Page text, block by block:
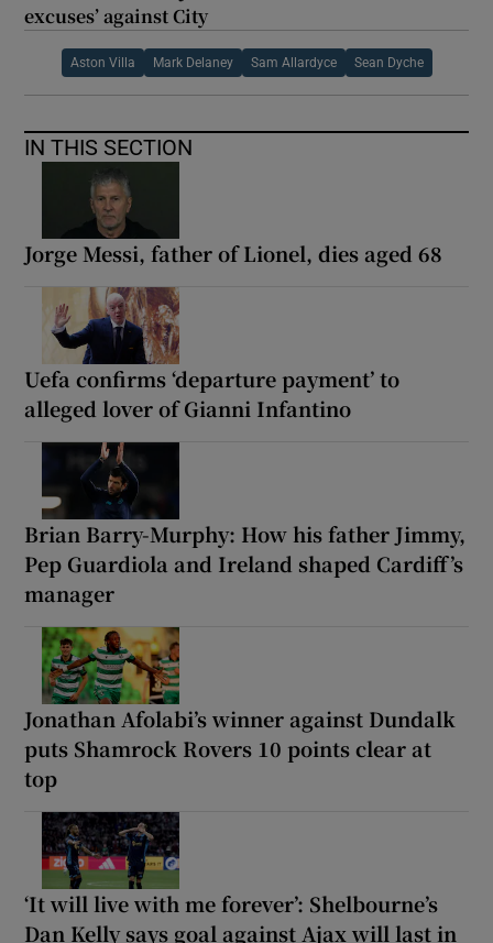
excuses’ against City
Aston Villa Mark Delaney Sam Allardyce Sean Dyche
IN THIS SECTION
Jorge Messi, father of Lionel, dies aged 68
Uefa confirms ‘departure payment’ to
alleged lover of Gianni Infantino
Brian Barry-Murphy: How his father Jimmy,
Pep Guardiola and Ireland shaped Cardiff’s
manager
Jonathan Afolabi’s winner against Dundalk
puts Shamrock Rovers 10 points clear at
top
‘It will live with me forever’: Shelbourne’s
Dan Kelly says goal against Ajax will last in